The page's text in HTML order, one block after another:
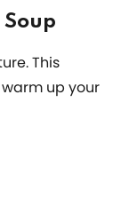
This
up your